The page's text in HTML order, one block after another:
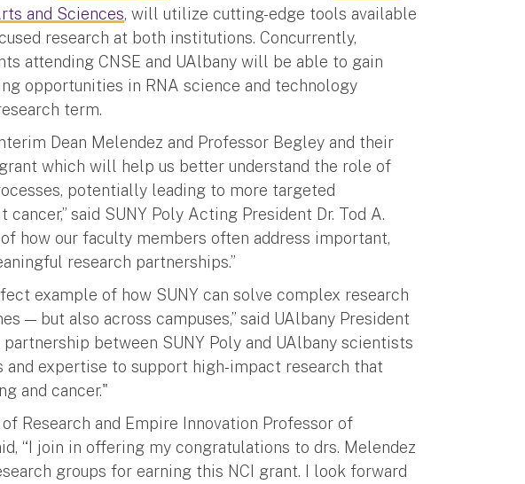
and Sciences, will utilize cutting-edge tools available
research at both institutions. Concurrently,
attending CNSE and UAlbany will be able to gain
opportunities in RNA science and technology
term.
Dean Melendez and Professor Begley and their
which will help us better understand the role of
potentially leading to more targeted
said SUNY Poly Acting President Dr. Tod A.
how our faculty members often address important,
research partnerships.”
example of how SUNY can solve complex research
— but also across campuses,” said UAlbany President
partnership between SUNY Poly and UAlbany scientists
expertise to support high-impact research that
and cancer."
Research and Empire Innovation Professor of
“I join in offering my congratulations to drs. Melendez
groups for earning this NCI grant. I look forward